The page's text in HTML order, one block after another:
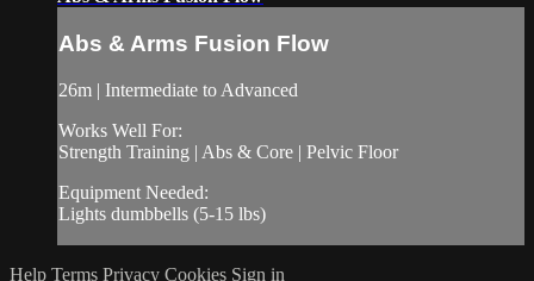
Abs & Arms Fusion Flow
26m | Intermediate to Advanced
Works Well For:
Strength Training | Abs & Core | Pelvic Floor
Equipment Needed:
Lights dumbbells (5-15 lbs)
Help Terms Privacy Cookies Sign in